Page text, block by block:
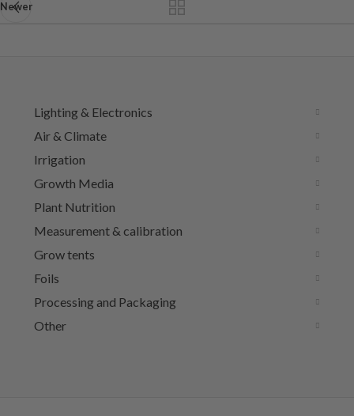
Newer
Lighting & Electronics
Air & Climate
Irrigation
Growth Media
Plant Nutrition
Measurement & calibration
Grow tents
Foils
Processing and Packaging
Other